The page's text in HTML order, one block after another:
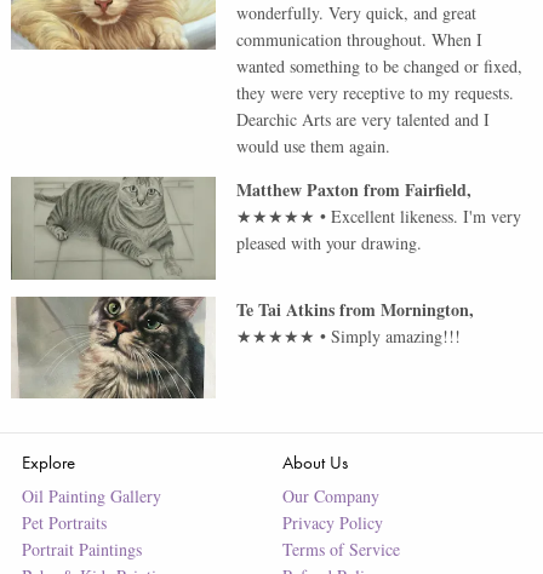
wonderfully. Very quick, and great
communication throughout. When I
wanted something to be changed or fixed,
they were very receptive to my requests.
Dearchic Arts are very talented and I
would use them again.
Matthew PaxtonfromFairfield,
★★★★★ •Excellent likeness. I'm very
pleased with your drawing.
Te Tai AtkinsfromMornington,
★★★★★ •Simply amazing!!!
Explore
Oil Painting Gallery
Pet Portraits
Portrait Paintings
About Us
Our Company
Privacy Policy
Terms of Service